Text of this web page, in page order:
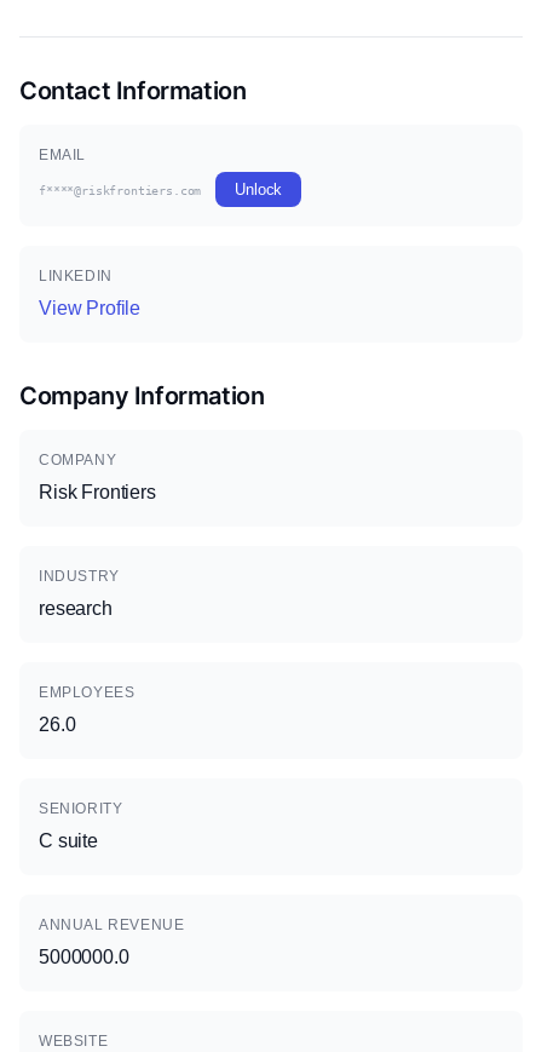
Contact Information
EMAIL
f****@riskfrontiers.com Unlock
LINKEDIN
View Profile
Company Information
COMPANY
Risk Frontiers
INDUSTRY
research
EMPLOYEES
26.0
SENIORITY
C suite
ANNUAL REVENUE
5000000.0
WEBSITE